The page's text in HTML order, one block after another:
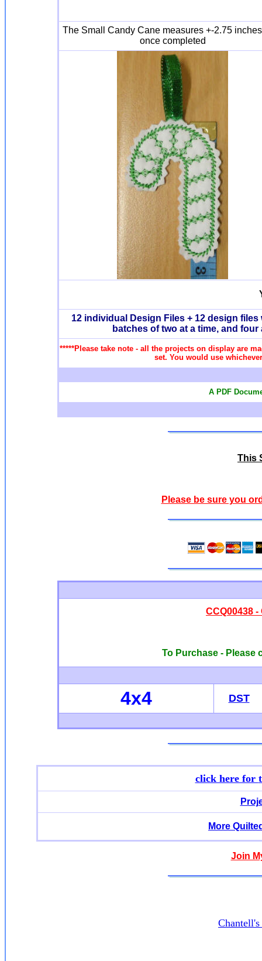
The Small Candy Cane measures +-2.75
once completed
12 individual Design Files + 12 design
batches of two at a time, and
*****Please take note - all the projects on display are
set. You would use
A PDF
This
Please be sure you
CCQ00438
To Purchase - Please
4x4 DST
click here for
More
Join